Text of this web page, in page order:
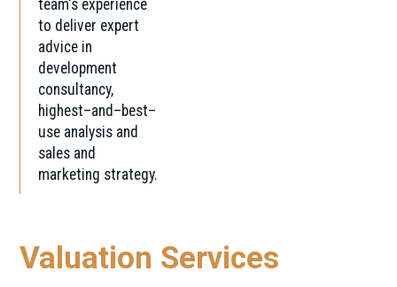
team's experience
to deliver expert
advice in
development
consultancy,
highest–and–best–
use analysis and
sales and
marketing strategy.
Valuation Services